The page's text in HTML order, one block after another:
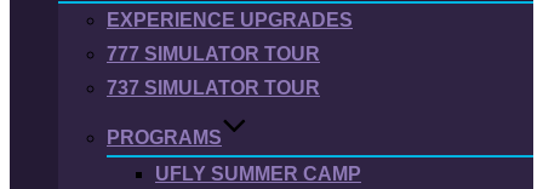
EXPERIENCE UPGRADES
777 SIMULATOR TOUR
737 SIMULATOR TOUR
PROGRAMS
UFLY SUMMER CAMP